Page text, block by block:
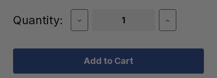
Current
Quantity:
Decrease
Quantity
DECKED
32
Storage
Increase
Quantity
DECKED
Storage